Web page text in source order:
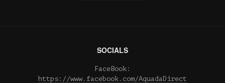
SOCIALS
FaceBook:
https://www.facebook.com/AquadaDirect